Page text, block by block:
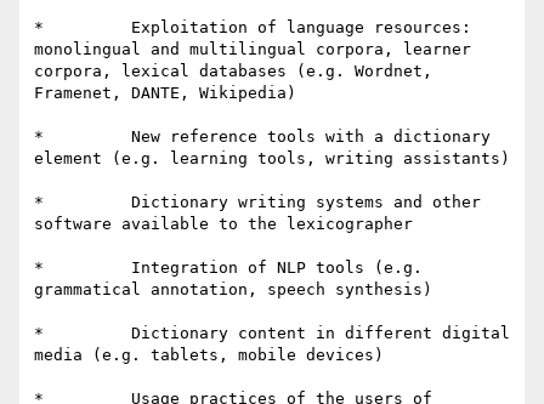
*         Exploitation of language resources:
monolingual and multilingual corpora, learner
corpora, lexical databases (e.g. Wordnet,
Framenet, DANTE, Wikipedia)
*         New reference tools with a dictionary
element (e.g. learning tools, writing assistants)
*         Dictionary writing systems and other
software available to the lexicographer
*         Integration of NLP tools (e.g.
grammatical annotation, speech synthesis)
*         Dictionary content in different digital
media (e.g. tablets, mobile devices)
*         Usage practices of the users of